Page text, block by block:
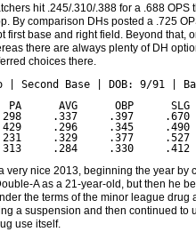
hit .245/.310/.388 for a .688
By comparison DHs posted a .725
first base and right field. Beyond that,
there are always plenty of DH
choices there.
| Second Base | DOB: 9/91 |
PA      AVG      OBP
298     .337     .397
.296     .345
231     .329     .377
.284     .330     .412
very nice 2013, beginning the year by
A as a 21-year-old, but then he
the terms of the minor league
a suspension and then continued to
use itself.